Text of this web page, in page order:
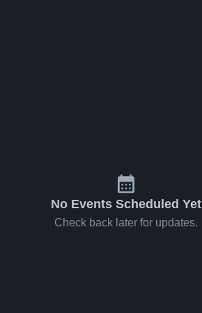
No Events Scheduled Yet
Check back later for updates.